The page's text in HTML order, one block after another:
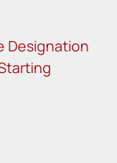
Designation